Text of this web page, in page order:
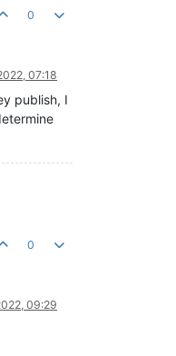
0
07:18
publish, I
0
09:29